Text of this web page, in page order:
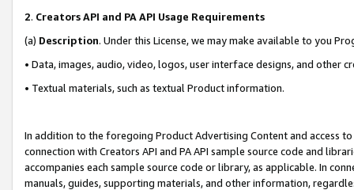
2. Creators API and PA API Usage Requirements
(a) Description. Under this License, we may make available to you
• Data, images, audio, video, logos, user interface designs, and other
• Textual materials, such as textual Product information.
In addition to the foregoing Product Advertising Content and access
connection with Creators API and PA API sample source code and
accompanies each sample source code or library, as applicable. In
manuals, guides, supporting materials, and other information,